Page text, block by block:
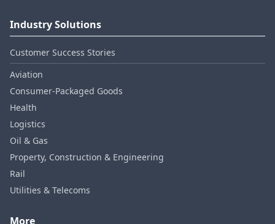
Industry Solutions
Customer Success Stories
Aviation
Consumer‑Packaged Goods
Health
Logistics
Oil & Gas
Property, Construction & Engineering
Rail
Utilities & Telecoms
More